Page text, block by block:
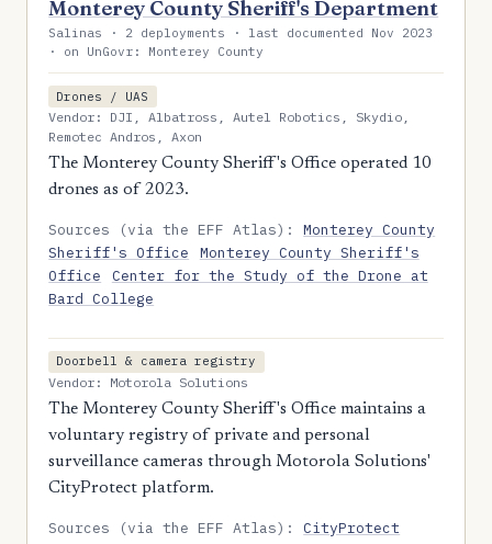
Monterey County Sheriff's Department
Salinas · 2 deployments · last documented Nov 2023
· on UnGovr: Monterey County
Drones / UAS
Vendor: DJI, Albatross, Autel Robotics, Skydio,
Remotec Andros, Axon
The Monterey County Sheriff's Office operated 10
drones as of 2023.
Sources (via the EFF Atlas):Monterey County
Sheriff's Office
Monterey County Sheriff's
Office
Center for the Study of the Drone at
Bard College
Doorbell & camera registry
Vendor: Motorola Solutions
The Monterey County Sheriff's Office maintains a
voluntary registry of private and personal
surveillance cameras through Motorola Solutions'
CityProtect platform.
Sources (via the EFF Atlas):CityProtect